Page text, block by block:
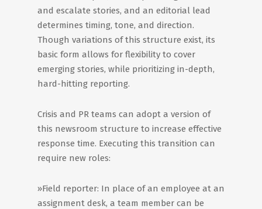
and escalate stories, and an editorial lead
determines timing, tone, and direction.
Though variations of this structure exist, its
basic form allows for flexibility to cover
emerging stories, while prioritizing in-depth,
hard-hitting reporting.
Crisis and PR teams can adopt a version of
this newsroom structure to increase effective
response time. Executing this transition can
require new roles:
»Field reporter: In place of an employee at an
assignment desk, a team member can be